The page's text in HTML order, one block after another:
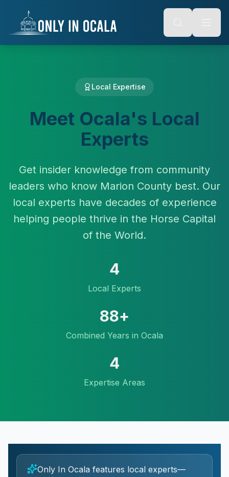
Alt + S: Open search
Alt + M: Focus navigation
content
Local Expertise
Meet Ocala's Local
Experts
Get insider knowledge from community
leaders who know Marion County best. Our
local experts have decades of experience
helping people thrive in the Horse Capital
of the World.
4
Local Experts
88+
Combined Years in Ocala
4
Expertise Areas
Only In Ocala features local experts—